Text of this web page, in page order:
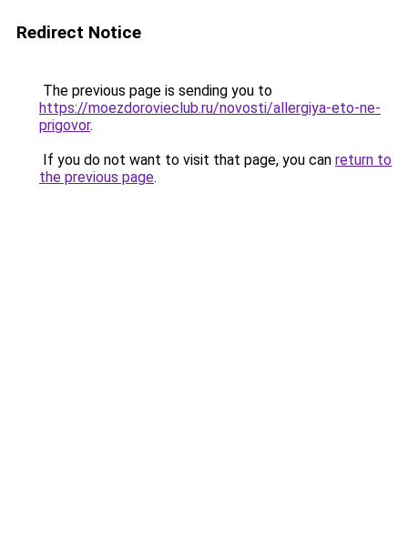
Redirect Notice
The previous page is sending you to
https://moezdorovieclub.ru/novosti/allergiya-eto-ne-
prigovor.
If you do not want to visit that page, you can return to
the previous page.